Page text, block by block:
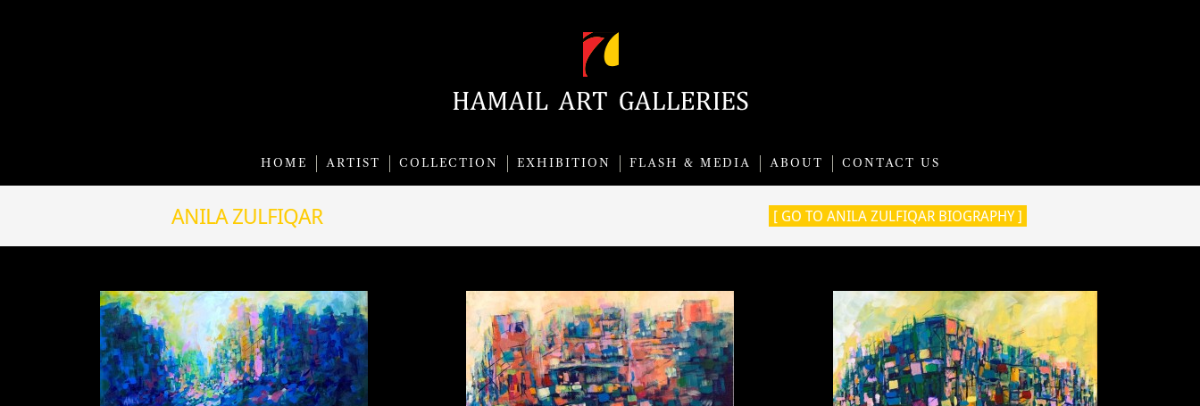
HOME ARTIST COLLECTION EXHIBITION FLASH & MEDIA ABOUT CONTACT US
ANILA ZULFIQAR [ GO TO ANILA ZULFIQAR BIOGRAPHY ]